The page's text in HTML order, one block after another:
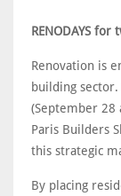
RENODAYS for
Renovation is
building sector.
(September 28
Paris Builders
this strategic
By placing